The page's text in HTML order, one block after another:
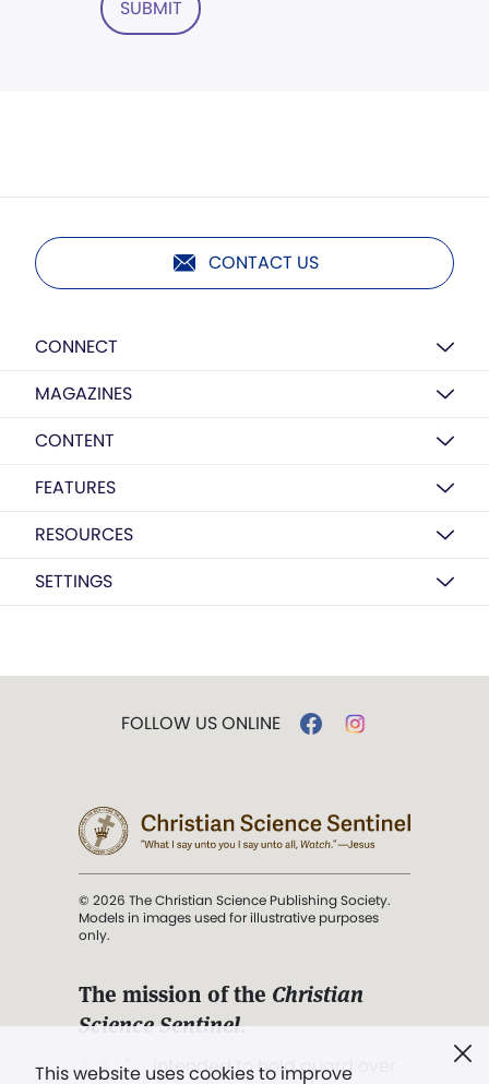
SUBMIT
CONTACT US
CONNECT
MAGAZINES
CONTENT
FEATURES
RESOURCES
SETTINGS
This website uses cookies to improve
FOLLOW US ONLINE
© 2026 The Christian Science Publishing Society.
Models in images used for illustrative purposes
only.
The mission of the Christian
Science Sentinel.
". . . intended to hold guard over